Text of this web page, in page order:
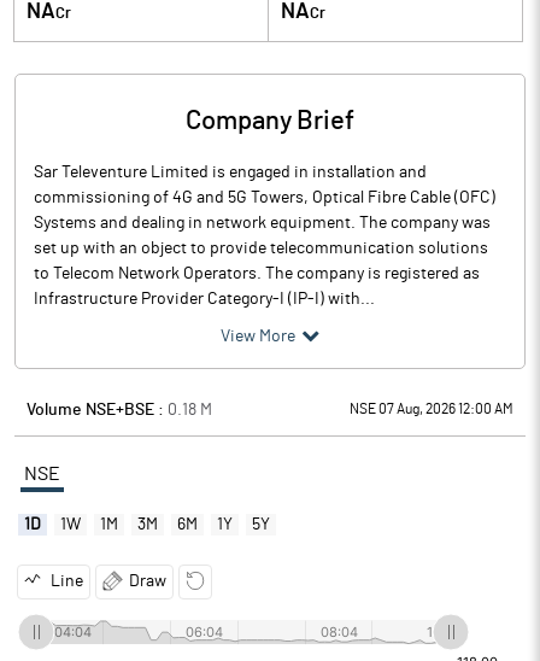
NACr NACr
Company Brief
Sar Televenture Limited is engaged in installation and
commissioning of 4G and 5G Towers, Optical Fibre Cable (OFC)
Systems and dealing in network equipment. The company was
set up with an object to provide telecommunication solutions
to Telecom Network Operators. The company is registered as
Infrastructure Provider Category-I (IP-I) with...
View More
Volume NSE+BSE : 0.18 M NSE 07 Aug, 2026 12:00 AM
NSE
1D 1W 1M 3M 6M 1Y 5Y
Line Draw